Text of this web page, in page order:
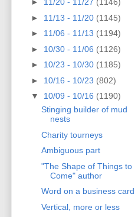
► 11/20 - 11/27 (1146)
► 11/13 - 11/20 (1145)
► 11/06 - 11/13 (1194)
► 10/30 - 11/06 (1126)
► 10/23 - 10/30 (1185)
► 10/16 - 10/23 (802)
▼ 10/09 - 10/16 (1190)
Stinging builder of mud
nests
Charity tourneys
Ambiguous part
"The Shape of Things to
Come" author
Word on a business card
Vertical, more or less